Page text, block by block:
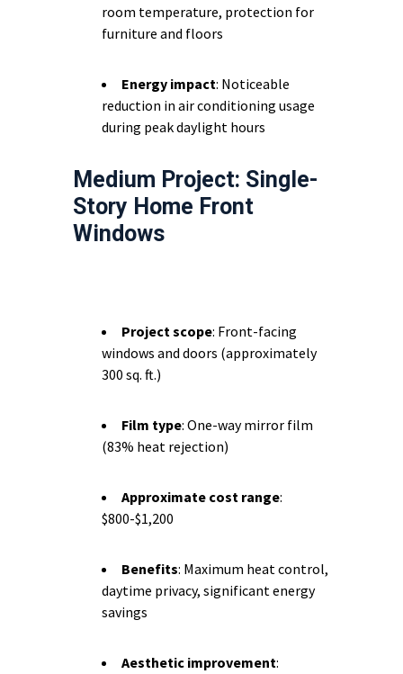
room temperature, protection for
furniture and floors
Energy impact: Noticeable
reduction in air conditioning usage
during peak daylight hours
Medium Project: Single-
Story Home Front
Windows
Project scope: Front-facing
windows and doors (approximately
300 sq. ft.)
Film type: One-way mirror film
(83% heat rejection)
Approximate cost range:
$800-$1,200
Benefits: Maximum heat control,
daytime privacy, significant energy
savings
Aesthetic improvement: